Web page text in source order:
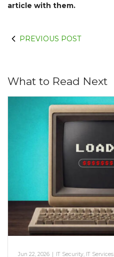
article with them.
PREVIOUS POST
What to Read Next
Jun 22, 2026 | IT Security, IT Services